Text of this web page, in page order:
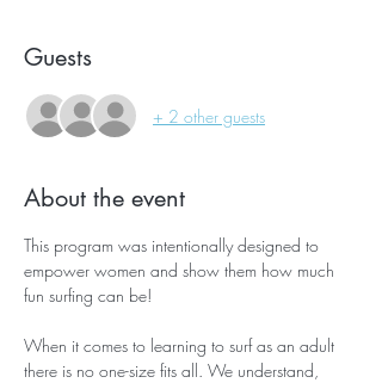
Guests
+ 2 other guests
About the event
This program was intentionally designed to
empower women and show them how much
fun surfing can be!
When it comes to learning to surf as an adult
there is no one-size fits all. We understand,